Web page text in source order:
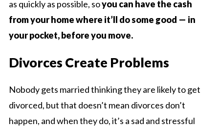
as quickly as possible, soyou can have the cash
from your home where it’ll do some good — in
your pocket, before you move.
Divorces Create Problems
Nobody gets married thinking they are likely to get
divorced, but that doesn’t mean divorces don’t
happen, and when they do, it’s a sad and stressful